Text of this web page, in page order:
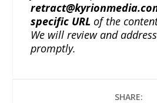
specific URL of the
We will review and
promptly.
SHARE: